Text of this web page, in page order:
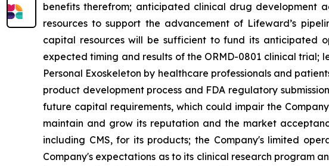
benefits therefrom; anticipated clinical drug development
resources to support the advancement of Lifeward’s
capital resources will be sufficient to fund its anticipated
expected timing and results of the ORMD-0801 clinical
Personal Exoskeleton by healthcare professionals and
product development process and FDA regulatory
future capital requirements, which could impair the
maintain and grow its reputation and the market
including CMS, for its products; the Company's limited
Company's expectations as to its clinical research program